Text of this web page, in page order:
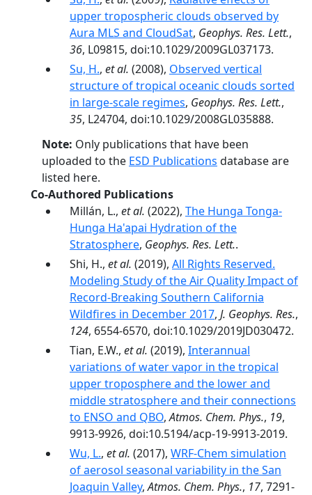
upper tropospheric clouds observed by
Aura MLS and CloudSat, Geophys. Res. Lett.,
36, L09815, doi:10.1029/2009GL037173.
Su, H., et al. (2008), Observed vertical
structure of tropical oceanic clouds sorted
in large-scale regimes, Geophys. Res. Lett.,
35, L24704, doi:10.1029/2008GL035888.
Note: Only publications that have been
uploaded to the ESD Publications database are
listed here.
Co-Authored Publications
Millán, L., et al. (2022), The Hunga Tonga-
Hunga Ha'apai Hydration of the
Stratosphere, Geophys. Res. Lett..
Shi, H., et al. (2019), All Rights Reserved.
Modeling Study of the Air Quality Impact of
Record‐Breaking Southern California
Wildfires in December 2017, J. Geophys. Res.,
124, 6554-6570, doi:10.1029/2019JD030472.
Tian, E.W., et al. (2019), Interannual
variations of water vapor in the tropical
upper troposphere and the lower and
middle stratosphere and their connections
to ENSO and QBO,Atmos. Chem. Phys., 19,
9913-9926, doi:10.5194/acp-19-9913-2019.
Wu, L., et al. (2017), WRF-Chem simulation
of aerosol seasonal variability in the San
Joaquin Valley,Atmos. Chem. Phys., 17, 7291-